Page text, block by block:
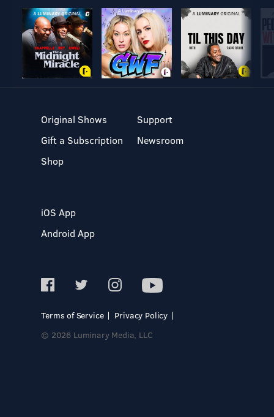
Original Shows
Gift a Subscription
Shop
Support
Newsroom
iOS App
Android App
Terms of Service
Privacy Policy
© 2026 Luminary Media, LLC